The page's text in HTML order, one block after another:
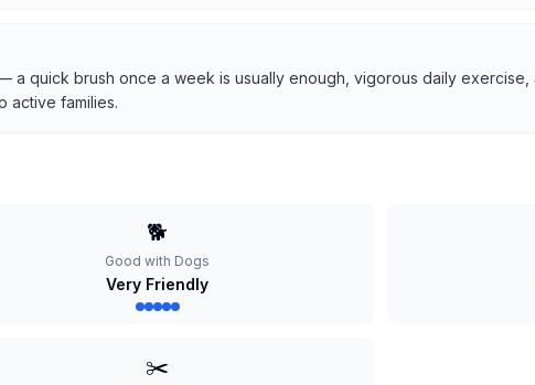
a quick brush once a week is usually enough, vigorous daily
active families.
🐕
Good with Dogs
Very Friendly
✂️